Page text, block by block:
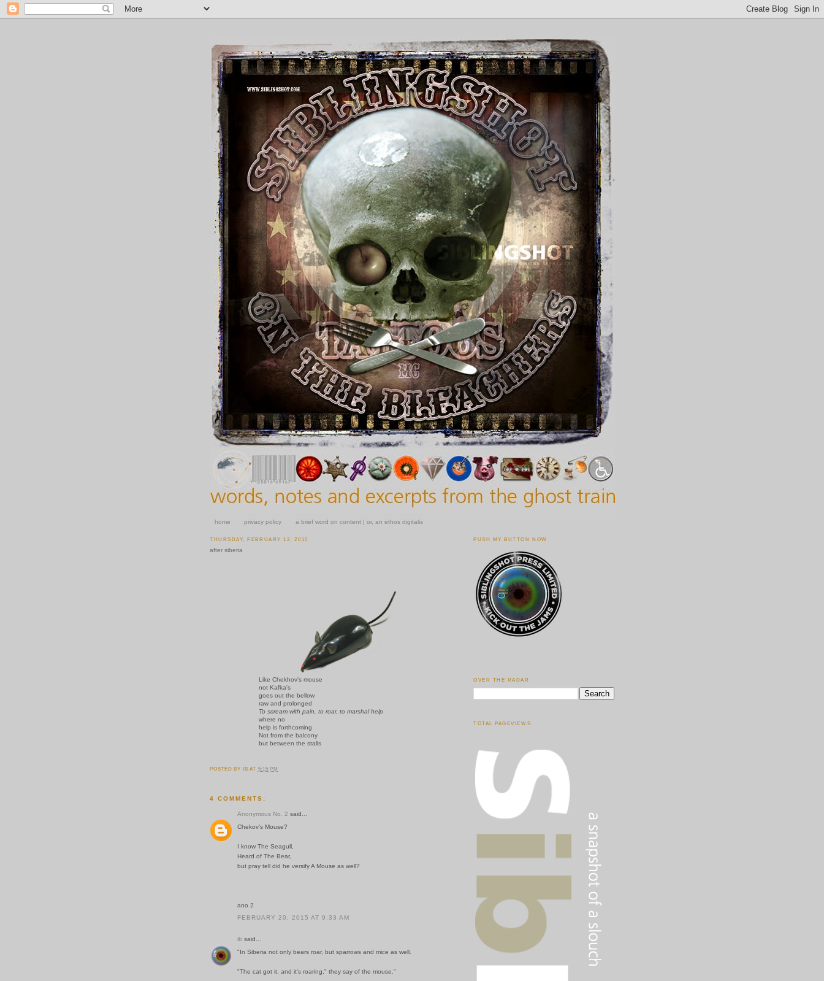
home privacy policy a brief word on content | or, an ethos digitalis
THURSDAY, FEBRUARY 12, 2015
after siberia
Like Chekhov's mouse
not Kafka's
goes out the bellow
raw and prolonged
To scream with pain, to roar, to marshal help
where no
help is forthcoming
Not from the balcony
but between the stalls
POSTED BY IB AT 5:15 PM
4 COMMENTS:
Anonymous No. 2 said...
Chekov's Mouse?
I know The Seagull,
Heard of The Bear,
but pray tell did he versify A Mouse as well?
ano 2
FEBRUARY 20, 2015 AT 9:33 AM
ib said...
"In Siberia not only bears roar, but sparrows and mice as well.
"The cat got it, and it's roaring," they say of the mouse."
PUSH MY BUTTON NOW
OVER THE RADAR
TOTAL PAGEVIEWS